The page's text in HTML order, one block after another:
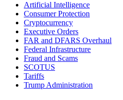
Artificial Intelligence
Consumer Protection
Cryptocurrency
Executive Orders
FAR and DFARS Overhaul
Federal Infrastructure
Fraud and Scams
SCOTUS
Tariffs
Trump Administration